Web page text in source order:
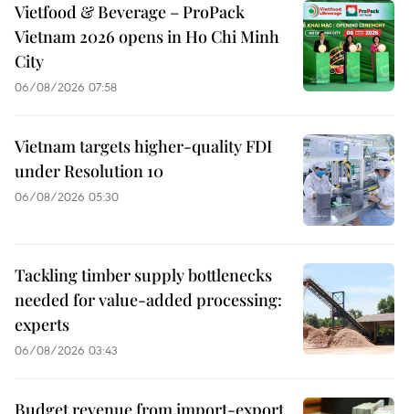
Vietfood & Beverage – ProPack
Vietnam 2026 opens in Ho Chi Minh
City
06/08/2026 07:58
Vietnam targets higher-quality FDI
under Resolution 10
06/08/2026 05:30
Tackling timber supply bottlenecks
needed for value-added processing:
experts
06/08/2026 03:43
Budget revenue from import-export